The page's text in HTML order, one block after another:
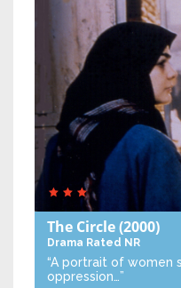
The Circle(2000)
Drama Rated NR
“A portrait of women
oppression…”